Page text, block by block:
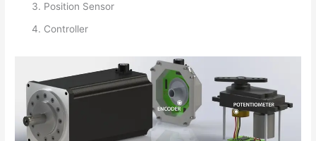
Position Sensor
Controller